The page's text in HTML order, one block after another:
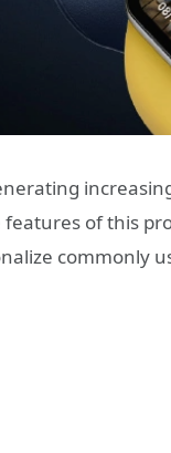
features of this
commonly